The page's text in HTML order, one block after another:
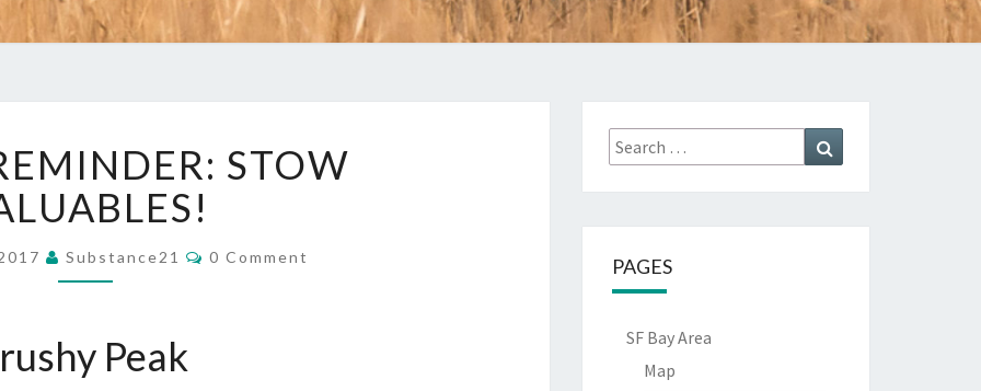
REMINDER:
STOW
VALUABLES!
STOW
Substance21 Comments
0 Comment
Peak
Search
for:
PAGES
SF Bay Area
Map